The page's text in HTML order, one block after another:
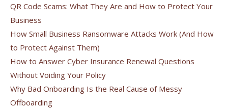
QR Code Scams: What They Are and How to Protect Your
Business
How Small Business Ransomware Attacks Work (And How
to Protect Against Them)
How to Answer Cyber Insurance Renewal Questions
Without Voiding Your Policy
Why Bad Onboarding Is the Real Cause of Messy
Offboarding